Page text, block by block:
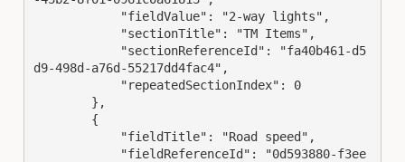
d9-498d-a76d-55217dd4fac4",